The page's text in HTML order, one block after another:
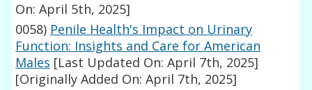
On: April 5th, 2025]
0058) Penile Health's Impact on Urinary
Function: Insights and Care for American
Males [Last Updated On: April 7th, 2025]
[Originally Added On: April 7th, 2025]